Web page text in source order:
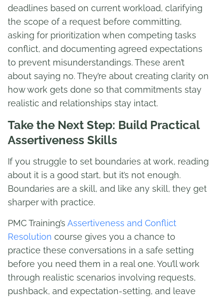
deadlines based on current workload, clarifying
the scope of a request before committing,
asking for prioritization when competing tasks
conflict, and documenting agreed expectations
to prevent misunderstandings. These aren’t
about saying no. They’re about creating clarity on
how work gets done so that commitments stay
realistic and relationships stay intact.
Take the Next Step: Build Practical
Assertiveness Skills
If you struggle to set boundaries at work, reading
about it is a good start, but it’s not enough.
Boundaries are a skill, and like any skill, they get
sharper with practice.
PMC Training’s Assertiveness and Conflict
Resolution course gives you a chance to
practice these conversations in a safe setting
before you need them in a real one. You’ll work
through realistic scenarios involving requests,
pushback, and expectation-setting, and leave